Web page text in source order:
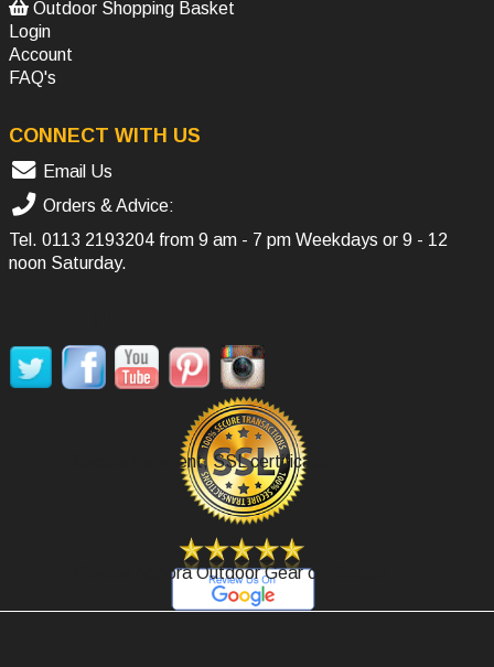
Outdoor Shopping Basket
Login
Account
FAQ's
CONNECT WITH US
Email Us
Orders & Advice:
Tel. 0113 2193204 from 9 am - 7 pm Weekdays or 9 - 12
noon Saturday.
Secure Payment, SSL certificate.
Review Agoora Outdoor Gear on Google.